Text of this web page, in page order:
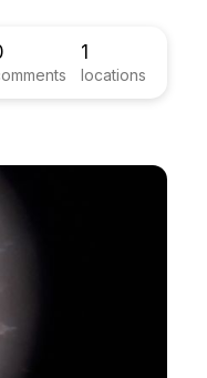
1
locations